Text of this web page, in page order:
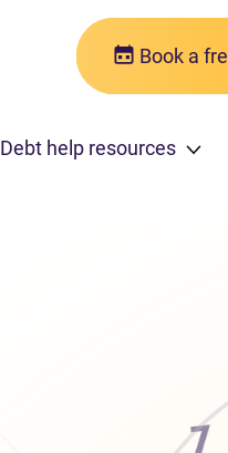
Book a
Debt help resources